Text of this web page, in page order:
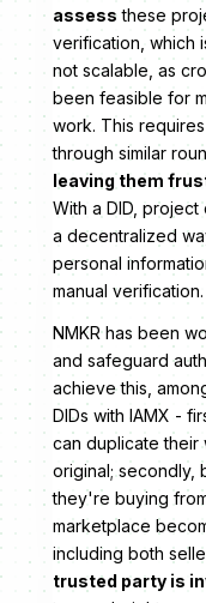
assess these
verification, which
not scalable, as
been feasible for
work. This
through similar
leaving them
With a DID,
a decentralized
personal
manual verification.
NMKR has been
and safeguard
achieve this,
DIDs with IAMX -
can duplicate their
original; secondly,
they're buying
marketplace
including both
trusted party is